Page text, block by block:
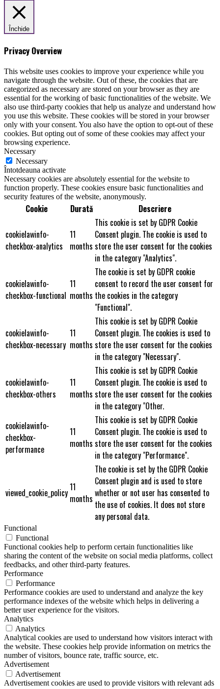
Închide
Privacy Overview
This website uses cookies to improve your experience while you
navigate through the website. Out of these, the cookies that are
categorized as necessary are stored on your browser as they are
essential for the working of basic functionalities of the website. We
also use third-party cookies that help us analyze and understand how
you use this website. These cookies will be stored in your browser
only with your consent. You also have the option to opt-out of these
cookies. But opting out of some of these cookies may affect your
browsing experience.
Necessary
Necessary
Întotdeauna activate
Necessary cookies are absolutely essential for the website to
function properly. These cookies ensure basic functionalities and
security features of the website, anonymously.
Cookie Durată Descriere
cookielawinfo-
checkbox-analytics
11
months
This cookie is set by GDPR Cookie
Consent plugin. The cookie is used to
store the user consent for the cookies
in the category "Analytics".
cookielawinfo-
checkbox-functional
11
months
The cookie is set by GDPR cookie
consent to record the user consent for
the cookies in the category
"Functional".
cookielawinfo-
checkbox-necessary
11
months
This cookie is set by GDPR Cookie
Consent plugin. The cookies is used to
store the user consent for the cookies
in the category "Necessary".
cookielawinfo-
checkbox-others
11
months
This cookie is set by GDPR Cookie
Consent plugin. The cookie is used to
store the user consent for the cookies
in the category "Other.
cookielawinfo-
checkbox-
performance
11
months
This cookie is set by GDPR Cookie
Consent plugin. The cookie is used to
store the user consent for the cookies
in the category "Performance".
viewed_cookie_policy11
months
The cookie is set by the GDPR Cookie
Consent plugin and is used to store
whether or not user has consented to
the use of cookies. It does not store
any personal data.
Functional
Functional
Functional cookies help to perform certain functionalities like
sharing the content of the website on social media platforms, collect
feedbacks, and other third-party features.
Performance
Performance
Performance cookies are used to understand and analyze the key
performance indexes of the website which helps in delivering a
better user experience for the visitors.
Analytics
Analytics
Analytical cookies are used to understand how visitors interact with
the website. These cookies help provide information on metrics the
number of visitors, bounce rate, traffic source, etc.
Advertisement
Advertisement
Advertisement cookies are used to provide visitors with relevant ads